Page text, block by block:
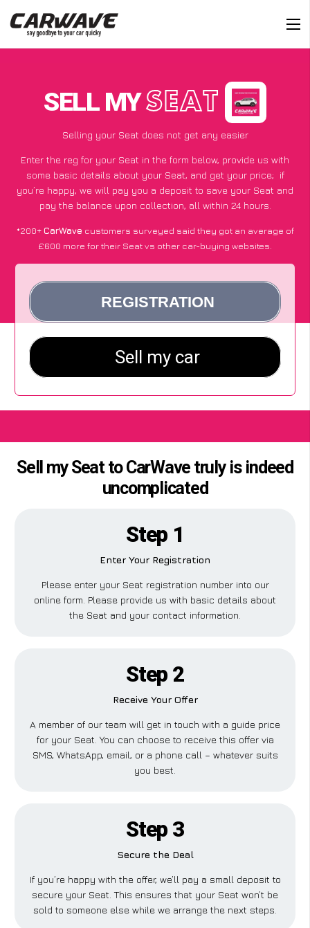
SELL MYSEAT
Selling your Seat does not get any easier
Enter the reg for your Seat in the form below, provide us with
some basic details about your Seat, and get your price; if
you’re happy, we will pay you a deposit to save your Seat and
pay the balance upon collection, all within 24 hours.
*200+CarWave customers surveyed said they got an average of
£600 more for their Seat vs other car-buying websites.
Sell my Seat to CarWave truly is indeed
uncomplicated
Step 1
Enter Your Registration
Please enter your Seat registration number into our
online form. Please provide us with basic details about
the Seat and your contact information.
Step 2
Receive Your Offer
A member of our team will get in touch with a guide price
for your Seat. You can choose to receive this offer via
SMS, WhatsApp, email, or a phone call – whatever suits
you best.
Step 3
Secure the Deal
If you’re happy with the offer, we’ll pay a small deposit to
secure your Seat. This ensures that your Seat won’t be
sold to someone else while we arrange the next steps.